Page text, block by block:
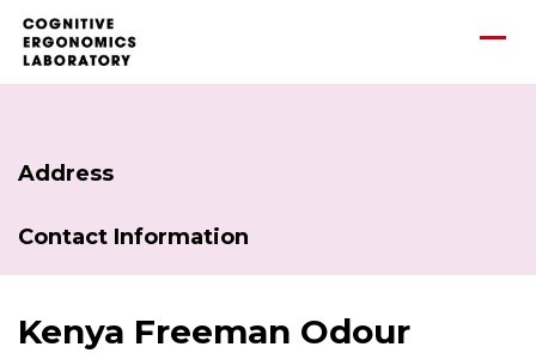
Address
Contact Information
Kenya Freeman Odour